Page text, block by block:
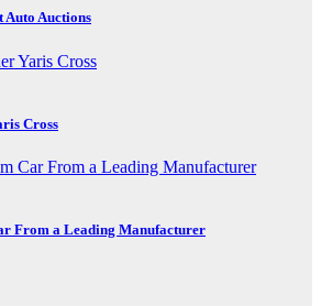
Auto Auctions
Cross
From a Leading Manufacturer